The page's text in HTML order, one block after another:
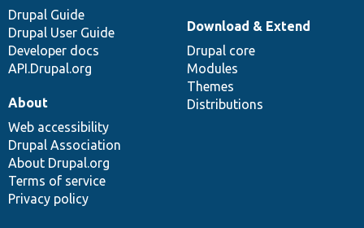
Drupal Guide
Drupal User Guide
Developer docs
API.Drupal.org
Download & Extend
Drupal core
Modules
Themes
Distributions
About
Web accessibility
Drupal Association
About Drupal.org
Terms of service
Privacy policy